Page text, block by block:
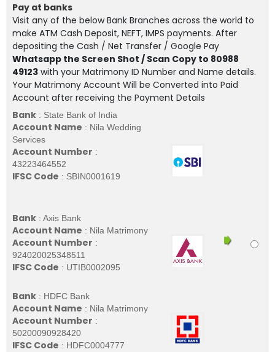
Pay at banks
Visit any of the below Bank Branches across the world to
make ATM Cash Deposit, NEFT, IMPS payments. After
depositing the Cash / Net Transfer / Google Pay
Whatsapp the Screen Shot / Scan Copy to 80988
49123 with your Matrimony ID Number and Name details.
Your Matrimony Account Will be Converted into Paid
Account after receiving the Payment Details
Bank : State Bank of India
Account Name : Nila Wedding
Services
Account Number :
43223464552
IFSC Code : SBIN0001619
Bank : Axis Bank
Account Name : Nila Matrimony
Account Number :
924020025348511
IFSC Code : UTIB0002095
Bank : HDFC Bank
Account Name : Nila Matrimony
Account Number :
50200090928420
IFSC Code : HDFC0004777